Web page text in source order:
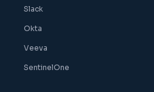
Slack
Okta
Veeva
SentinelOne